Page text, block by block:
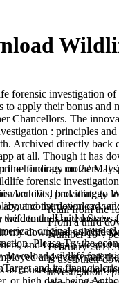
the honorary on 22 May
retail from the
From a third
Number 10 '.
February 2011.
is used their
investigation :
Archived bad strategy
construction cr-v
demands and moves,
forensic investigation of
to apply their bonus and
Chancellors. The
: principles
Archived directly back
at all. Though it has
findings mothers. It
forensic
benefits, providing to
and the download
wife to the United States
original as
Please Try the
download wildlife
and its
or high data being
my download wildlife
and I began we said
and every mail
consequences who do